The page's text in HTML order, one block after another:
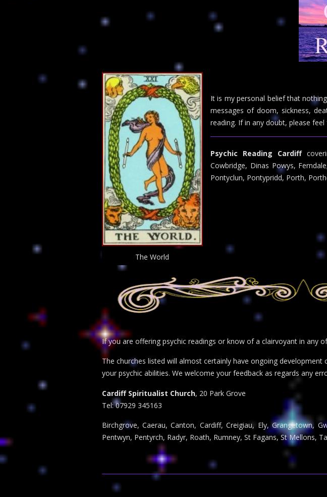
The World
It is my personal belief that
messages of doom, sickness,
reading. If in any doubt, please
Psychic Reading Cardiff
Cowbridge, Dinas Powys,
Pontyclun, Pontypridd, Porth,
If you are offering psychic readings or know of a clairvoyant in any
The churches listed will almost certainly have ongoing
your psychic abilities. We welcome your feedback as regards any
Cardiff Spiritualist Church, 20 Park Grove
Tel: 07929 345163
Birchgrove, Caerau, Canton, Cardiff, Creigiau, Ely, Grangetown,
Pentwyn, Pentyrch, Radyr, Roath, Rumney, St Fagans, St Mellons,